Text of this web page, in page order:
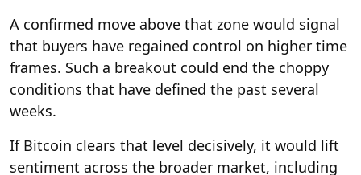
A confirmed move above that zone would signal
that buyers have regained control on higher time
frames. Such a breakout could end the choppy
conditions that have defined the past several
weeks.
If Bitcoin clears that level decisively, it would lift
sentiment across the broader market, including